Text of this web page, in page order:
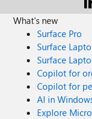
What's new
Surface Pro
Surface
Surface
Copilot for
Copilot for
AI in
Explore